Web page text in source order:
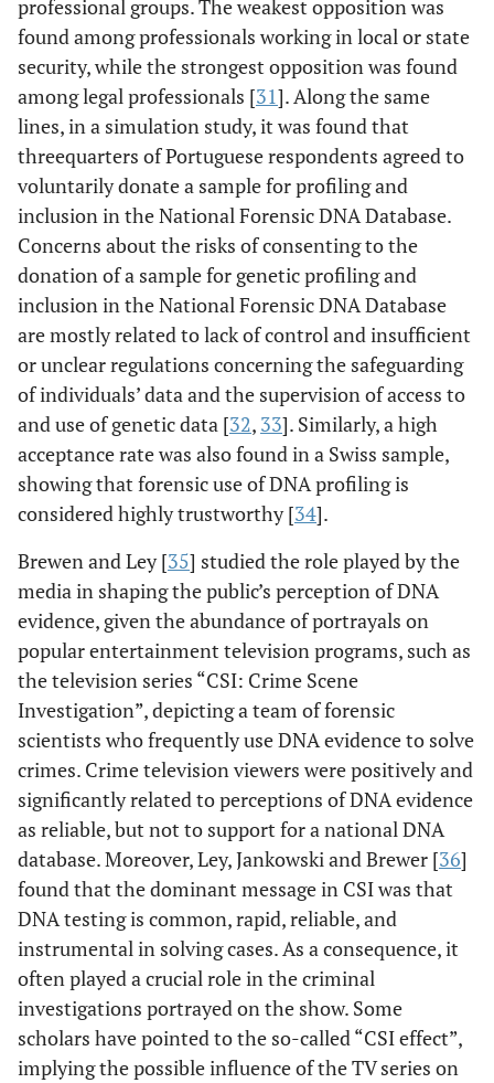
professional groups. The weakest opposition was
found among professionals working in local or state
security, while the strongest opposition was found
among legal professionals [31]. Along the same
lines, in a simulation study, it was found that
threequarters of Portuguese respondents agreed to
voluntarily donate a sample for profiling and
inclusion in the National Forensic DNA Database.
Concerns about the risks of consenting to the
donation of a sample for genetic profiling and
inclusion in the National Forensic DNA Database
are mostly related to lack of control and insufficient
or unclear regulations concerning the safeguarding
of individuals’ data and the supervision of access to
and use of genetic data [32, 33]. Similarly, a high
acceptance rate was also found in a Swiss sample,
showing that forensic use of DNA profiling is
considered highly trustworthy [34].
Brewen and Ley [35] studied the role played by the
media in shaping the public’s perception of DNA
evidence, given the abundance of portrayals on
popular entertainment television programs, such as
the television series “CSI: Crime Scene
Investigation”, depicting a team of forensic
scientists who frequently use DNA evidence to solve
crimes. Crime television viewers were positively and
significantly related to perceptions of DNA evidence
as reliable, but not to support for a national DNA
database. Moreover, Ley, Jankowski and Brewer [36]
found that the dominant message in CSI was that
DNA testing is common, rapid, reliable, and
instrumental in solving cases. As a consequence, it
often played a crucial role in the criminal
investigations portrayed on the show. Some
scholars have pointed to the so-called “CSI effect”,
implying the possible influence of the TV series on